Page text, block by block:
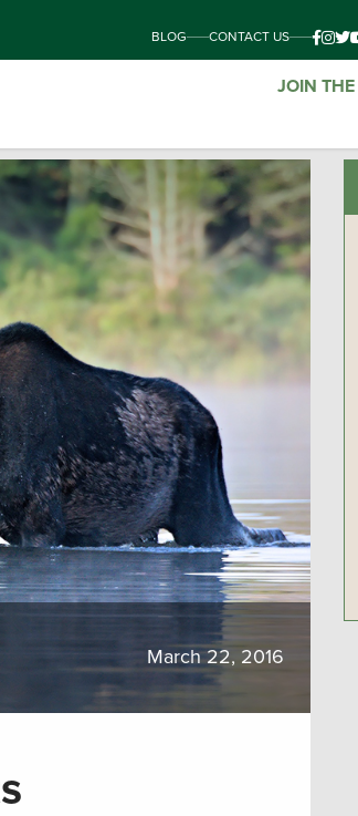
BLOG CONTACT US
JOIN THE
March 22, 2016